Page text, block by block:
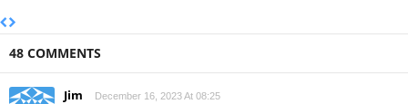
48 COMMENTS
Jim December 16, 2023 At 08:25